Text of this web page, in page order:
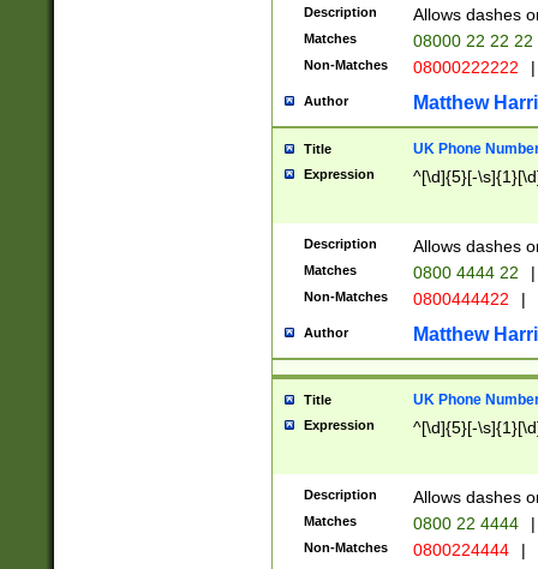
Description Allows dashes
Matches 08000 22 22 22
Non-Matches 08000222222 |
Author Matthew
Title UK Phone
Expression ^[\d]{5}[-
Description Allows dashes
Matches 0800 4444 22 |
Non-Matches 0800444422 |
Author Matthew
Title UK Phone
Expression ^[\d]{5}[-
Description Allows dashes
Matches 0800 22 4444 |
Non-Matches 0800224444 |